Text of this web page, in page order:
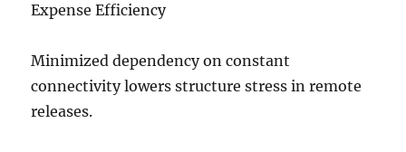
Expense Efficiency
Minimized dependency on constant
connectivity lowers structure stress in remote
releases.